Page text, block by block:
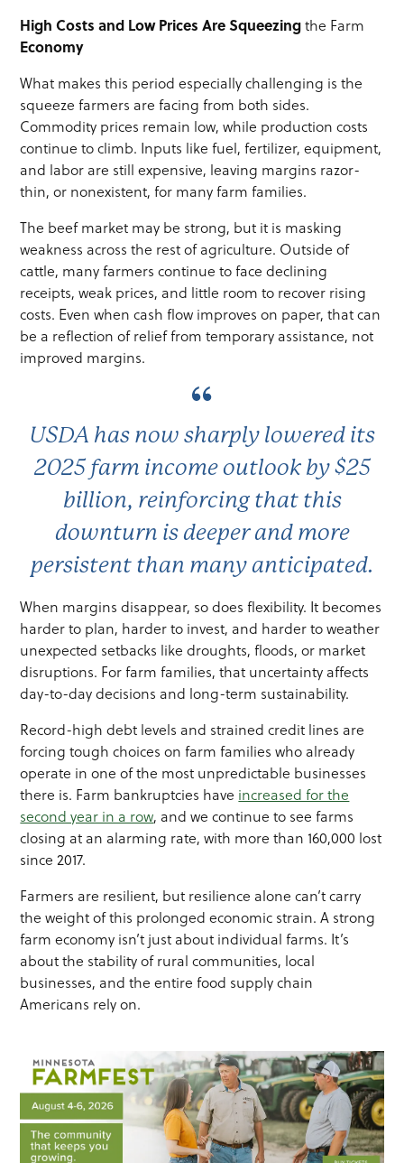
High Costs and Low Prices AreSqueezingthe Farm
Economy
What makes this period especially challenging is the
squeeze farmers are facing from both sides.
Commodity prices remain low, while production costs
continue to climb. Inputs like fuel, fertilizer, equipment,
and labor are still expensive, leaving margins razor-
thin, or nonexistent, for many farm families.
The beef market may be strong, but it is masking
weakness across the rest of agriculture. Outside of
cattle, many farmers continue to face declining
receipts, weak prices, and little room to recover rising
costs. Even when cash flow improves on paper, that can
be a reflection of relief from temporary assistance, not
improved margins.
USDA has now sharply lowered its
2025 farm income outlook by $25
billion, reinforcing that this
downturn is deeper and more
persistent than many anticipated.
When margins disappear, so does flexibility. It becomes
harder to plan, harder to invest, and harder to weather
unexpected setbacks like droughts, floods, or market
disruptions. For farm families, that uncertainty affects
day-to-day decisions and long-term sustainability.
Record-high debt levels and strained credit lines are
forcing tough choices on farm families who already
operate in one of the most unpredictable businesses
there is. Farm bankruptcies have increased for the
second year in a row, and we continue to see farms
closing at an alarming rate, with more than 160,000 lost
since 2017.
Farmers are resilient, but resilience alone can’t carry
the weight of this prolonged economic strain. A strong
farm economy isn’t just about individual farms. It’s
about the stability of rural communities, local
businesses, and the entire food supply chain
Americans rely on.